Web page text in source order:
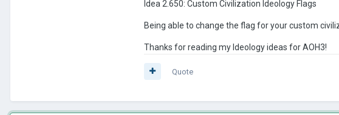
Idea 2.650: Custom Civilization Ideology Flags
Being able to change the flag for your custom
Thanks for reading my Ideology ideas for AOH3!
Quote